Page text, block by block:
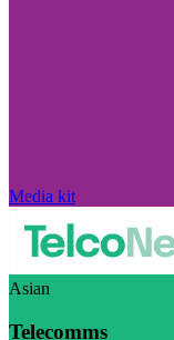
Media kit
Asian
Telecomms